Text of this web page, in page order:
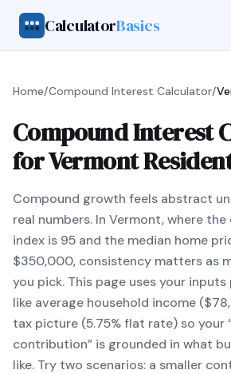
CalculatorBasics
Home/Compound Interest Calculator/
Compound Interest
for Vermont
Compound growth feels abstract
real numbers. In Vermont, where
index is 95 and the median home
$350,000, consistency matters as
you pick. This page uses your
like average household income
tax picture (5.75% flat rate) so your
contribution” is grounded in what
like. Try two scenarios: a smaller